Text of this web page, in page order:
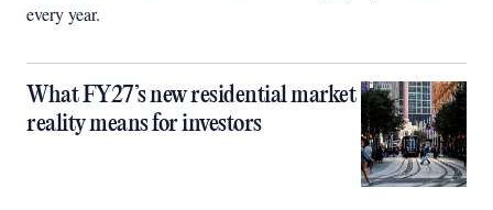
every year.
What FY27’s new residential market
reality means for investors